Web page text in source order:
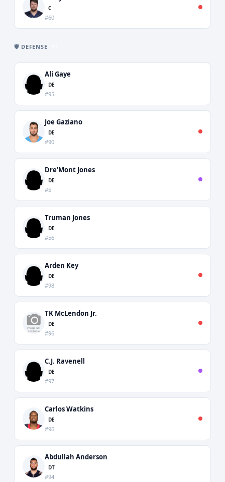
C
#60
🛡️ DEFENSE
Ali Gaye
DE
#95
Joe Gaziano
DE
#90
Dre'Mont Jones
DE
#5
Truman Jones
DE
#56
Arden Key
DE
#98
TK McLendon Jr.
DE
#96
C.J. Ravenell
DE
#97
Carlos Watkins
DE
#96
Abdullah Anderson
DT
#94